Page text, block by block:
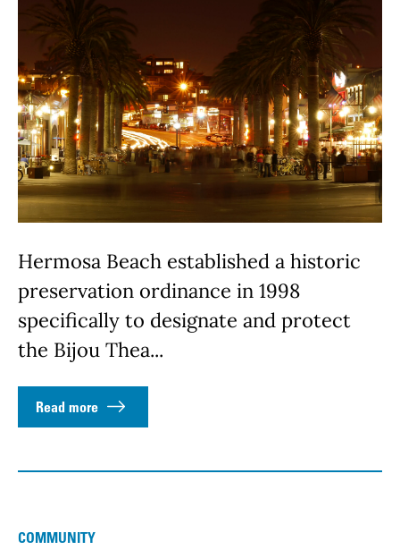
Hermosa Beach established a historic
preservation ordinance in 1998
specifically to designate and protect
the Bijou Thea...
Read more
COMMUNITY